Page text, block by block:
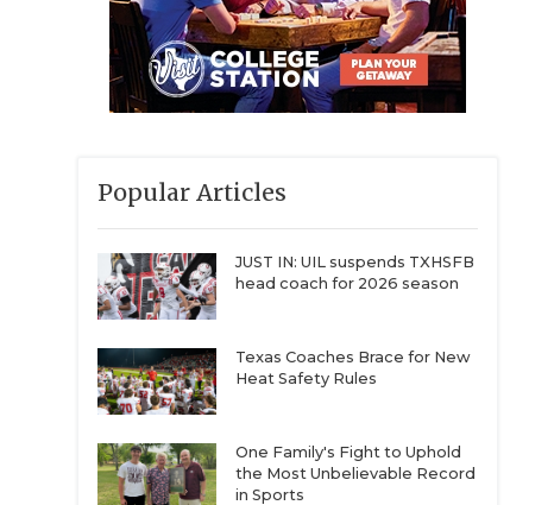
Popular Articles
JUST IN: UIL suspends TXHSFB
head coach for 2026 season
Texas Coaches Brace for New
Heat Safety Rules
One Family's Fight to Uphold
the Most Unbelievable Record
in Sports